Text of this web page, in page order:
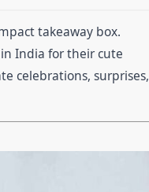
takeaway box.
India for their cute
celebrations, surprises,